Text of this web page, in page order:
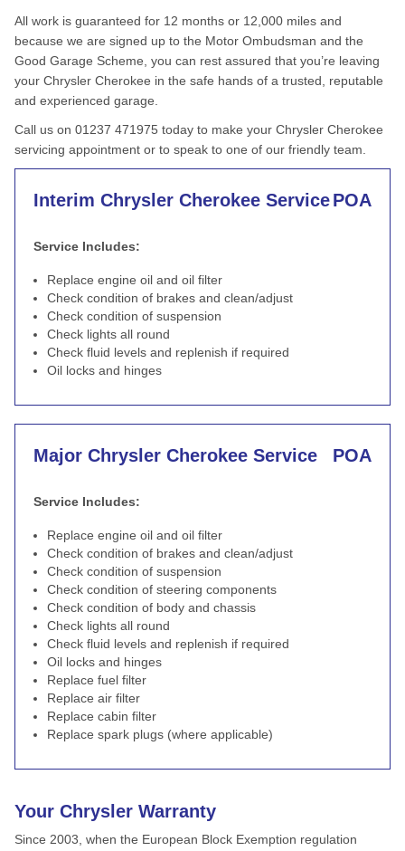
All work is guaranteed for 12 months or 12,000 miles and
because we are signed up to the Motor Ombudsman and the
Good Garage Scheme, you can rest assured that you’re leaving
your Chrysler Cherokee in the safe hands of a trusted, reputable
and experienced garage.
Call us on 01237 471975 today to make your Chrysler Cherokee
servicing appointment or to speak to one of our friendly team.
Interim Chrysler Cherokee ServicePOA
Service Includes:
Replace engine oil and oil filter
Check condition of brakes and clean/adjust
Check condition of suspension
Check lights all round
Check fluid levels and replenish if required
Oil locks and hinges
Major Chrysler Cherokee Service POA
Service Includes:
Replace engine oil and oil filter
Check condition of brakes and clean/adjust
Check condition of suspension
Check condition of steering components
Check condition of body and chassis
Check lights all round
Check fluid levels and replenish if required
Oil locks and hinges
Replace fuel filter
Replace air filter
Replace cabin filter
Replace spark plugs (where applicable)
Your Chrysler Warranty
Since 2003, when the European Block Exemption regulation